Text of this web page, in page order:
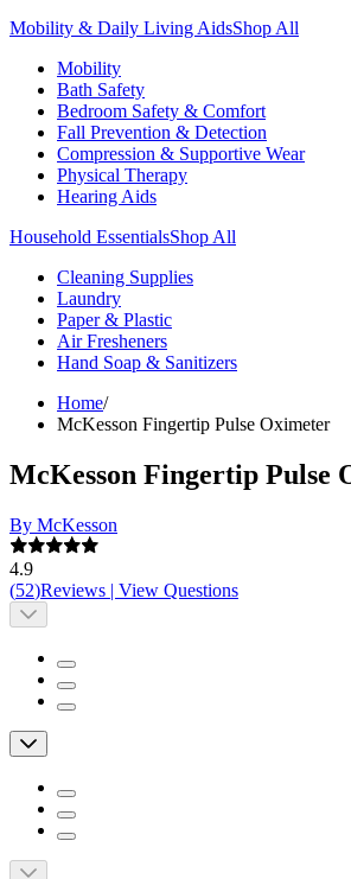
Mobility & Daily Living AidsShop All
Mobility
Bath Safety
Bedroom Safety & Comfort
Fall Prevention & Detection
Compression & Supportive Wear
Physical Therapy
Hearing Aids
Household EssentialsShop All
Cleaning Supplies
Laundry
Paper & Plastic
Air Fresheners
Hand Soap & Sanitizers
Home/
McKesson Fingertip Pulse Oximeter
McKesson Fingertip Pulse
By McKesson
4.9
(52)Reviews | View Questions